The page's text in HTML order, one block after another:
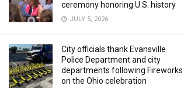
ceremony honoring U.S. history
JULY 5, 2026
City officials thank Evansville
Police Department and city
departments following Fireworks
on the Ohio celebration